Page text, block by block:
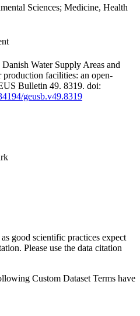
Sciences; Medicine, Health
Water Supply Areas and
facilities: an open-
Bulletin 49. 8319. doi:
geusb.v49.8319
good scientific practices expect
Please use the data citation
Custom Dataset Terms have